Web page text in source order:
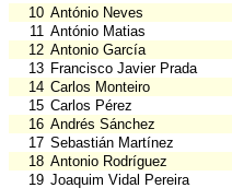
10 António Neves
11 António Matias
12 Antonio García
13 Francisco Javier Prada
14 Carlos Monteiro
15 Carlos Pérez
16 Andrés Sánchez
17 Sebastián Martínez
18 Antonio Rodríguez
19 Joaquim Vidal Pereira